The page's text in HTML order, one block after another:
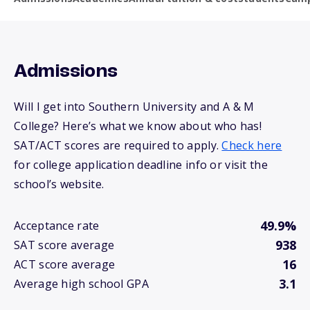
Admissions
Will I get into Southern University and A & M
College? Here’s what we know about who has!
SAT/ACT scores are required to apply.Check here
for college application deadline info or visit the
school’s website.
Acceptance rate 49.9%
SAT score average 938
ACT score average 16
Average high school GPA 3.1